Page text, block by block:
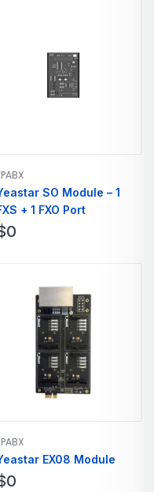
SO Module – 1
+ 1 FXO Port
0
EX08 Module
0